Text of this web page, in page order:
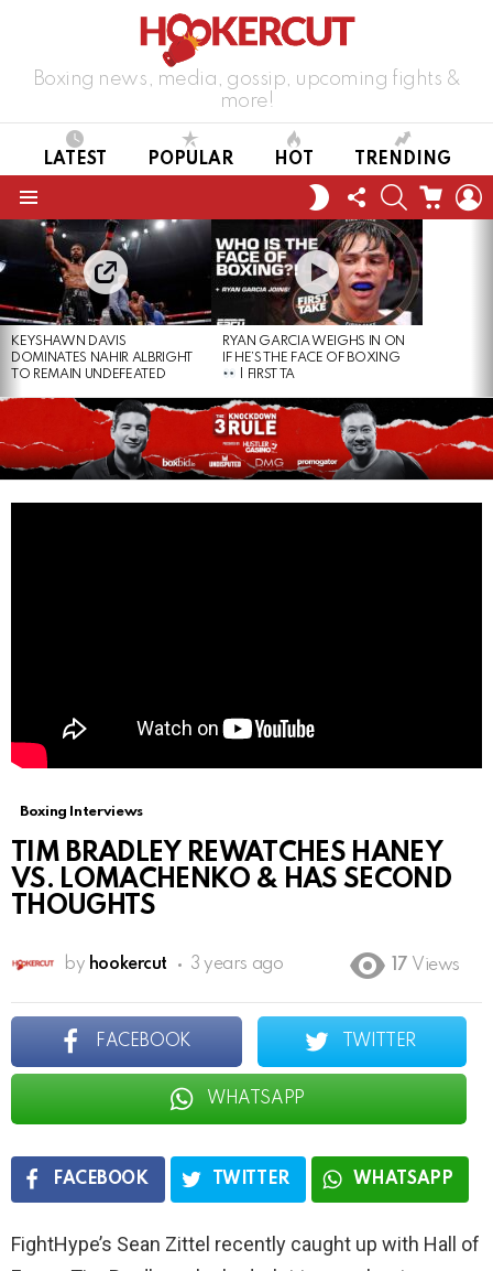
Boxing news, media, gossip, upcoming fights &
more!
LATEST POPULAR HOT TRENDING
SWITCH
SKIN
FOLLOW
US
SEARCHCART
LATEST
STORIES
KEYSHAWN DAVIS
DOMINATES NAHIR ALBRIGHT
TO REMAIN UNDEFEATED
RYAN GARCIA WEIGHS IN ON
IF HE’S THE FACE OF BOXING
| FIRST TA
Boxing Interviews
TIM BRADLEY REWATCHES HANEY
VS. LOMACHENKO & HAS SECOND
THOUGHTS
by hookercut 3 years ago 17 Views
FACEBOOK TWITTER
WHATSAPP
FACEBOOK TWITTER WHATSAPP
FightHype’s Sean Zittel recently caught up with Hall of